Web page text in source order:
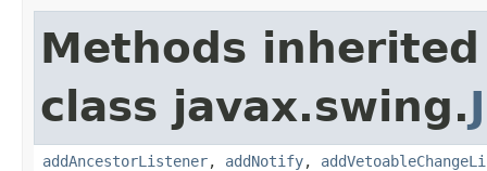
Methods
class javax.swing.
addAncestorListener, addNotify,